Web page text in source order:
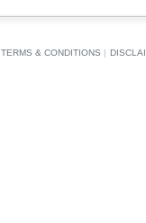
TERMS & CONDITIONS |